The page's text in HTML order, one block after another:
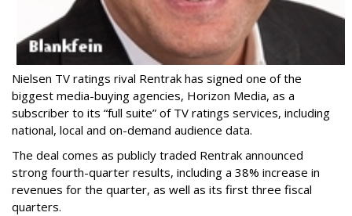
Nielsen TV ratings rival Rentrak has signed one of the
biggest media-buying agencies, Horizon Media, as a
subscriber to its “full suite” of TV ratings services, including
national, local and on-demand audience data.
The deal comes as publicly traded Rentrak announced
strong fourth-quarter results, including a 38% increase in
revenues for the quarter, as well as its first three fiscal
quarters.